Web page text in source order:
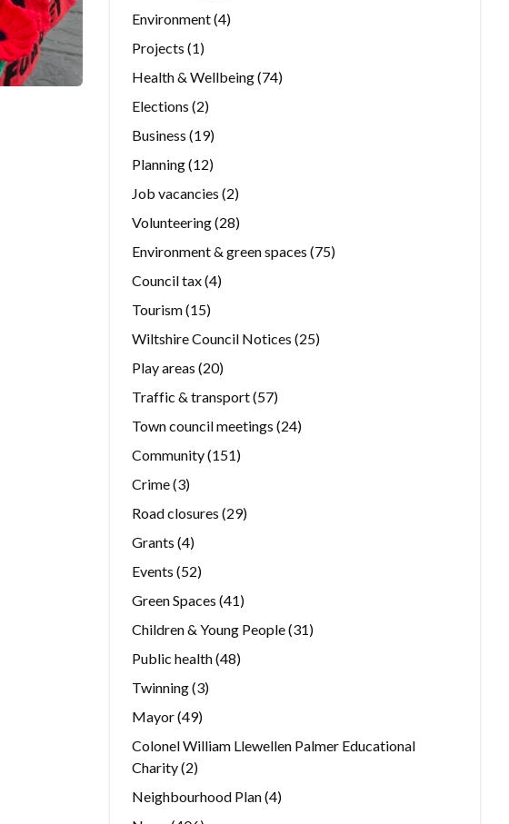
Environment(4)
Projects (1)
Health & Wellbeing(74)
Elections (2)
Business (19)
Planning(12)
Job vacancies (2)
Volunteering(28)
Environment & green spaces (75)
Council tax(4)
Tourism(15)
Wiltshire Council Notices (25)
Play areas (20)
Traffic & transport(57)
Town council meetings (24)
Community(151)
Crime(3)
Road closures (29)
Grants (4)
Events (52)
Green Spaces (41)
Children & Young People(31)
Public health(48)
Twinning(3)
Mayor(49)
Colonel William Llewellen Palmer Educational
Charity(2)
Neighbourhood Plan(4)